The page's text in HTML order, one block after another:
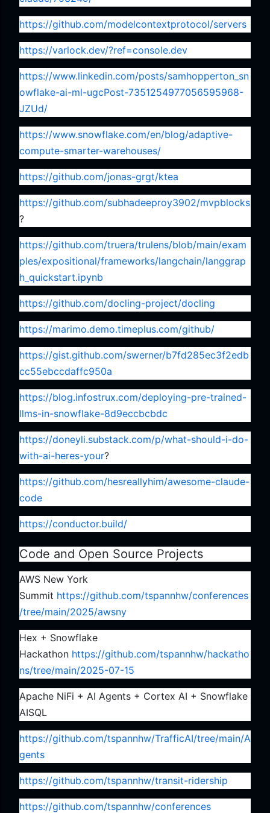
https://github.com/modelcontextprotocol/servers
https://varlock.dev/?ref=console.dev
https://www.linkedin.com/posts/samhopperton_sn
owflake-ai-ml-ugcPost-7351254977056595968-
JZUd/
https://www.snowflake.com/en/blog/adaptive-
compute-smarter-warehouses/
https://github.com/jonas-grgt/ktea
https://github.com/subhadeeproy3902/mvpblocks
?
https://github.com/truera/trulens/blob/main/exam
ples/expositional/frameworks/langchain/langgrap
h_quickstart.ipynb
https://github.com/docling-project/docling
https://marimo.demo.timeplus.com/github/
https://gist.github.com/swerner/b7fd285ec3f2edb
cc55ebccdaffc950a
https://blog.infostrux.com/deploying-pre-trained-
llms-in-snowflake-8d9eccbcbdc
https://doneyli.substack.com/p/what-should-i-do-
with-ai-heres-your?
https://github.com/hesreallyhim/awesome-claude-
code
https://conductor.build/
Code and Open Source Projects
AWS New York
Summit https://github.com/tspannhw/conferences
/tree/main/2025/awsny
Hex + Snowflake
Hackathon https://github.com/tspannhw/hackatho
ns/tree/main/2025-07-15
Apache NiFi + AI Agents + Cortex AI + Snowflake
AISQL
https://github.com/tspannhw/TrafficAI/tree/main/A
gents
https://github.com/tspannhw/transit-ridership
https://github.com/tspannhw/conferences